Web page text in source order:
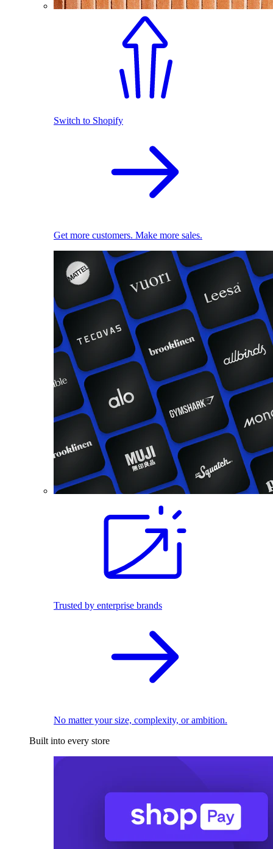
Switch to Shopify
Get more customers. Make more sales.
Trusted by enterprise brands
No matter your size, complexity, or ambition.
Built into every store